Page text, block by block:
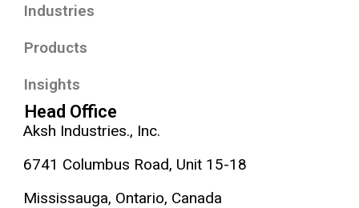
Industries
Products
Insights
Head Office
Aksh Industries., Inc.
6741 Columbus Road, Unit 15-18
Mississauga, Ontario, Canada